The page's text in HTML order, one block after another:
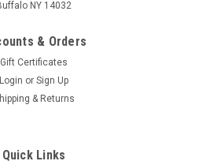
NY 14032
& Orders
Gift Certificates
Login or Sign Up
& Returns
Quick Links